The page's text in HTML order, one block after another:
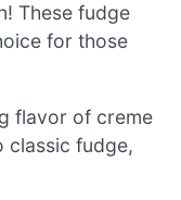
These fudge
for those
flavor of creme
classic fudge,